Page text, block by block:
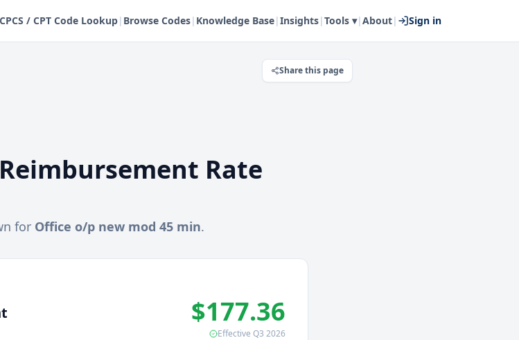
/ CPT Code Lookup| Browse Codes| Knowledge Base|Insights|Tools ▾|About| Sign in
Share this page
Rate
for Office o/p new mod 45 min.
$177.36
Effective Q3 2026